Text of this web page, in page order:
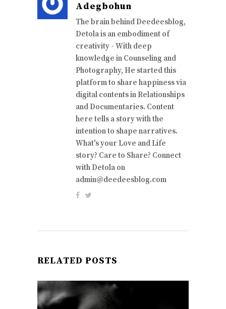
Adegbohun
The brain behind Deedeesblog,
Detola is an embodiment of
creativity - With deep
knowledge in Counseling and
Photography, He started this
platform to share happiness via
digital contents in Relationships
and Documentaries. Content
here tells a story with the
intention to shape narratives.
What's your Love and Life
story? Care to Share? Connect
with Detola on
admin@deedeesblog.com
RELATED POSTS